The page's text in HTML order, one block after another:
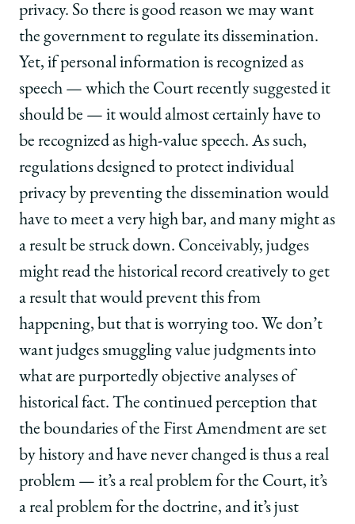
privacy. So there is good reason we may want
the government to regulate its dissemination.
Yet, if personal information is recognized as
speech — which the Court recently suggested it
should be — it would almost certainly have to
be recognized as high-value speech. As such,
regulations designed to protect individual
privacy by preventing the dissemination would
have to meet a very high bar, and many might as
a result be struck down. Conceivably, judges
might read the historical record creatively to get
a result that would prevent this from
happening, but that is worrying too. We don’t
want judges smuggling value judgments into
what are purportedly objective analyses of
historical fact. The continued perception that
the boundaries of the First Amendment are set
by history and have never changed is thus a real
problem — it’s a real problem for the Court, it’s
a real problem for the doctrine, and it’s just